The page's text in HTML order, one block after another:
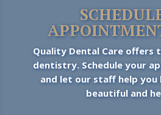
Quality Dental Care offers
dentistry. Schedule your
and let our staff help you
beautiful and